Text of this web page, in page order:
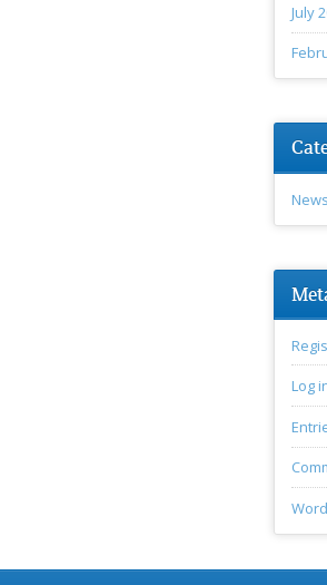
July
News
Log